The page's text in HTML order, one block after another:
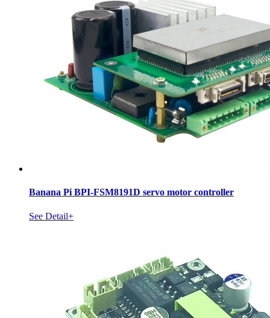
Banana Pi BPI-FSM8191D servo motor controller
See Detail+